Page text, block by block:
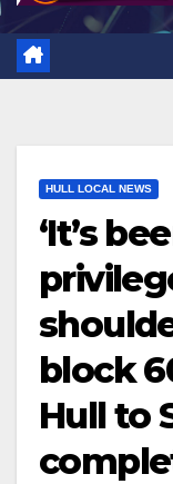
HULL LOCAL NEWS
‘It’s
block
Hull to